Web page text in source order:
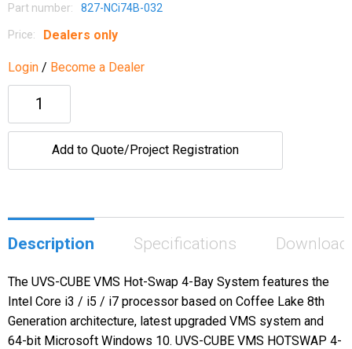
Part number: 827-NCi74B-032
Price: Dealers only
Login / Become a Dealer
Add to Quote/Project Registration
Description Specifications
The UVS-CUBE VMS Hot-Swap 4-Bay System features the
Intel Core i3 / i5 / i7 processor based on Coffee Lake 8th
Generation architecture, latest upgraded VMS system and
64-bit Microsoft Windows 10. UVS-CUBE VMS HOTSWAP 4-